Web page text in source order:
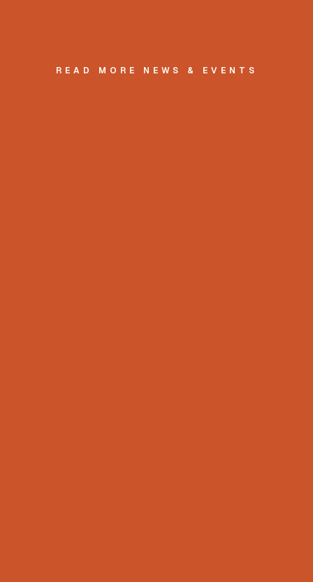
READ MORE NEWS & EVENTS